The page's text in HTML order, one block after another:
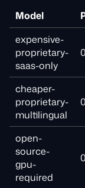
Model
expensive-
proprietary-
saas-only
cheaper-
proprietary-
multilingual
open-
source-
gpu-
required